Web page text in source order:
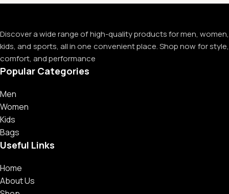
Discover a wide range of high-quality products for men, women,
kids, and sports, all in one convenient place. Shop now for style,
comfort, and performance
Popular Categories
Men
Women
Kids
Bags
Useful Links
Home
About Us